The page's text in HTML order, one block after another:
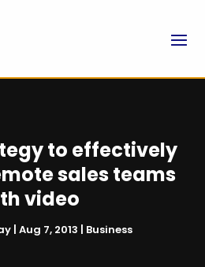
to effectively
sales teams
video
| Aug 7, 2013 | Business